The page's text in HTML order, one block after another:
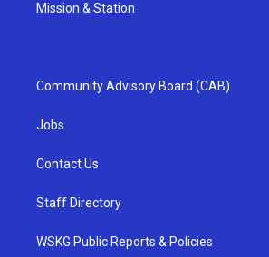
Mission & Station
Community Advisory Board (CAB)
Jobs
Contact Us
Staff Directory
WSKG Public Reports & Policies